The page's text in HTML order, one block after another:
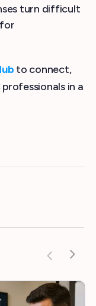
turn difficult
to connect,
in a